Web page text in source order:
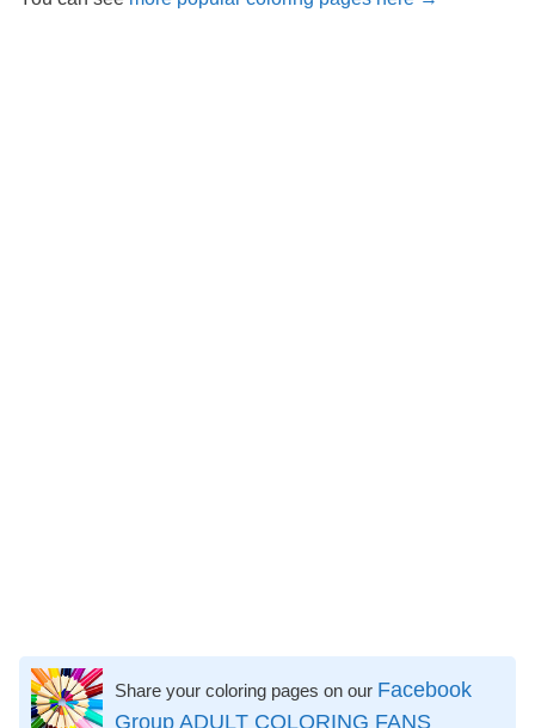
Share your coloring pages on our Facebook
Group ADULT COLORING FANS